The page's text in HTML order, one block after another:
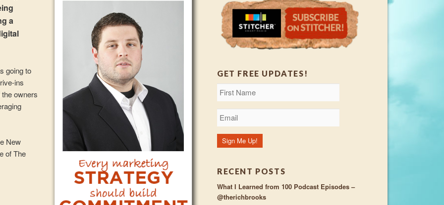
a
going to
ins
owners
New
of The
GET FREE UPDATES!
RECENT POSTS
What I Learned from 100 Podcast Episodes –
@therichbrooks